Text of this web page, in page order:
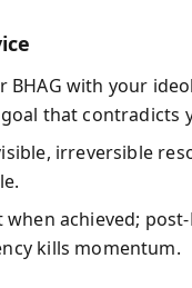
BHAG with your
that contradicts
irreversible
when achieved;
kills momentum.